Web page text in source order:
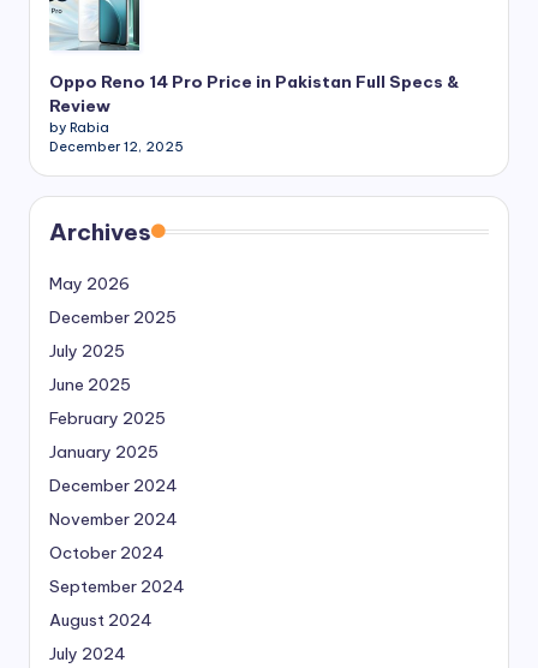
Oppo Reno 14 Pro Price in Pakistan Full Specs &
Review
by Rabia
December 12, 2025
Archives
May 2026
December 2025
July 2025
June 2025
February 2025
January 2025
December 2024
November 2024
October 2024
September 2024
August 2024
July 2024